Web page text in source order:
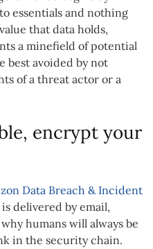
essentials and nothing
that data holds,
a minefield of potential
best avoided by not
of a threat actor or a
encrypt your
Data Breach & Incident
delivered by email,
humans will always be
in the security chain.